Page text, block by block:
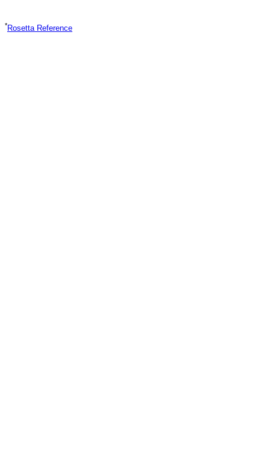
*Rosetta Reference